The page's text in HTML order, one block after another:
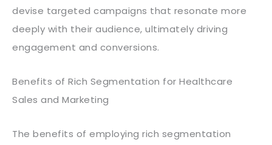
devise targeted campaigns that resonate more
deeply with their audience, ultimately driving
engagement and conversions.
Benefits of Rich Segmentation for Healthcare
Sales and Marketing
The benefits of employing rich segmentation